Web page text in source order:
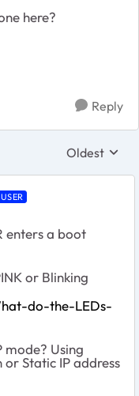
here?
Reply
Replies
Oldest
enters a boot
or Blinking
do-the-LEDs-
mode? Using
Static IP address